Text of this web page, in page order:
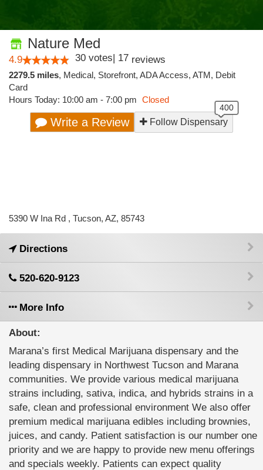
Nature Med
4.9 30 votes| 17 reviews
2279.5 miles, Medical, Storefront, ADA Access, ATM, Debit
Card
Hours Today: 10:00 am - 7:00 pm Closed
Write a Review Follow Dispensary
5390 W Ina Rd , Tucson, AZ, 85743
Directions
520-620-9123
More Info
About:
Marana’s first Medical Marijuana dispensary and the
leading dispensary in Northwest Tucson and Marana
communities. We provide various medical marijuana
strains including, sativa, indica, and hybrids strains in a
safe, clean and professional environment We also offer
premium medical marijuana edibles including brownies,
juices, and candy. Patient satisfaction is our number one
priority and we are happy to provide new menu offerings
and specials weekly. Patients can expect quality